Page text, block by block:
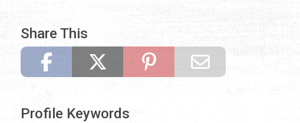
Share This
Profile Keywords